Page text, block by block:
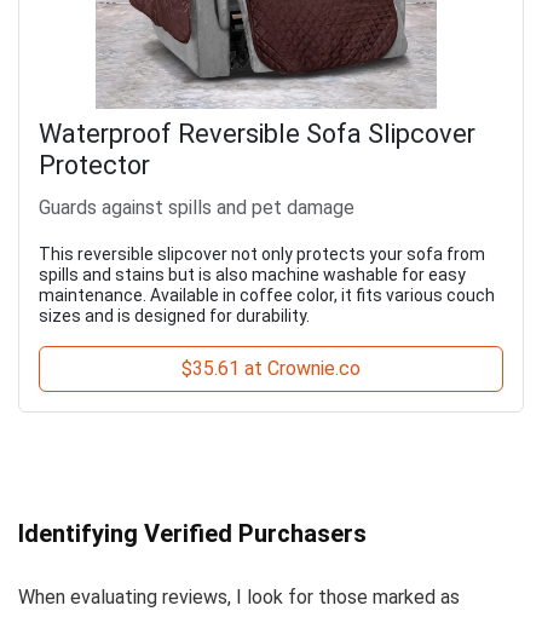
Waterproof Reversible Sofa Slipcover
Protector
Guards against spills and pet damage
This reversible slipcover not only protects your sofa from
spills and stains but is also machine washable for easy
maintenance. Available in coffee color, it fits various couch
sizes and is designed for durability.
$35.61 at Crownie.co
Identifying Verified Purchasers
When evaluating reviews, I look for those marked as